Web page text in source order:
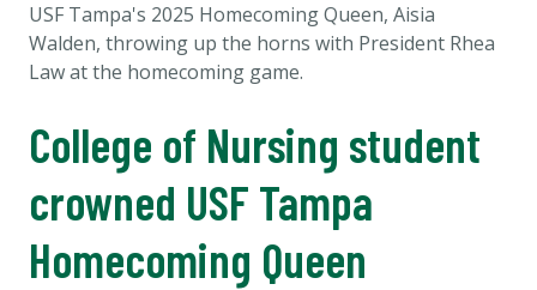
USF Tampa's 2025 Homecoming Queen, Aisia
Walden, throwing up the horns with President Rhea
Law at the homecoming game.
College of Nursing student
crowned USF Tampa
Homecoming Queen